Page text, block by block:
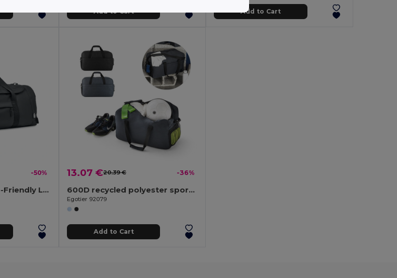
Add to Cart Add to Cart
-50%
VALLEY DUFFLE Eco-Friendly Large Sports and Travel Duffle Bag
13.07 €20.39 € -36%
600D recycled polyester sports bag
Egotier 92079
Add to Cart